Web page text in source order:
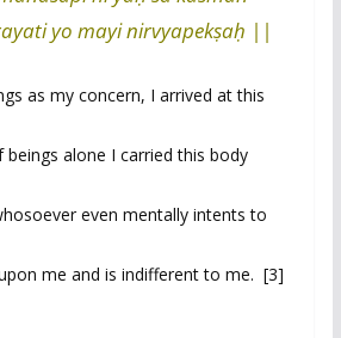
yo mayi nirvyapekṣaḥ ||
as my concern, I arrived at this
alone I carried this body
even mentally intents to
me and is indifferent to me. [3]